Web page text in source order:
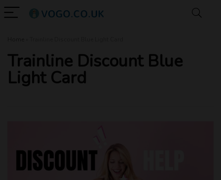
Trainline Discount Blue
Light Card